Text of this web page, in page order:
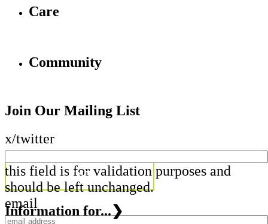
Care
Community
Join Our Mailing List
x/twitter
this field is for validation purposes and
should be left unchanged.
email
Information for...❯